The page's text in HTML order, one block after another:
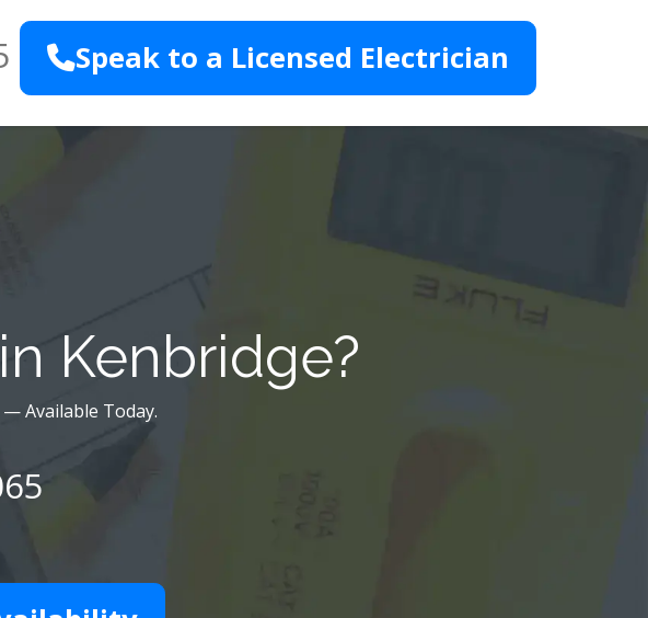
Speak to a Licensed Electrician
Kenbridge?
— Available Today.